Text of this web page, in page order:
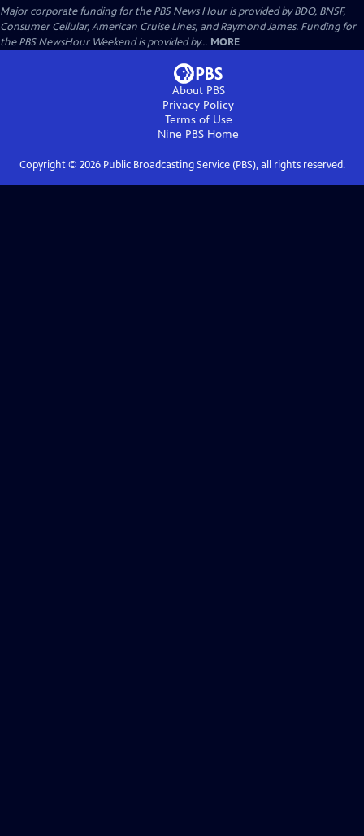
Major corporate funding for the PBS News Hour is provided by BDO, BNSF,
Consumer Cellular, American Cruise Lines, and Raymond James. Funding for
the PBS NewsHour Weekend is provided by... MORE
About PBS
Privacy Policy
Terms of Use
Nine PBS Home
Copyright © 2026Public Broadcasting Service (PBS), all rights reserved.